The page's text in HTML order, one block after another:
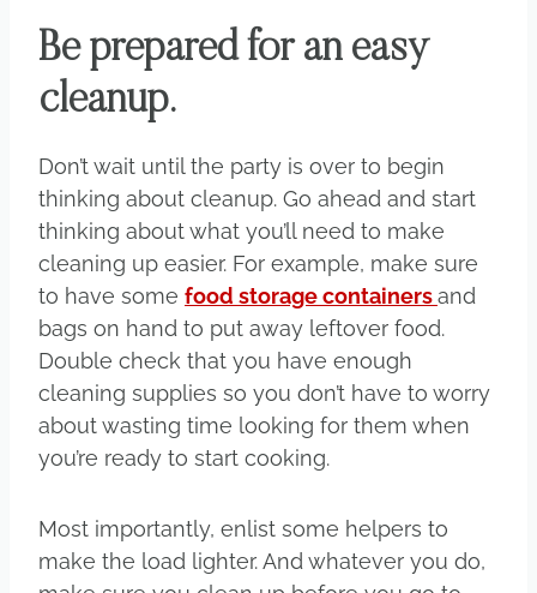
Be prepared for an easy
cleanup.
Don’t wait until the party is over to begin
thinking about cleanup. Go ahead and start
thinking about what you’ll need to make
cleaning up easier. For example, make sure
to have some food storage containersand
bags on hand to put away leftover food.
Double check that you have enough
cleaning supplies so you don’t have to worry
about wasting time looking for them when
you’re ready to start cooking.
Most importantly, enlist some helpers to
make the load lighter. And whatever you do,